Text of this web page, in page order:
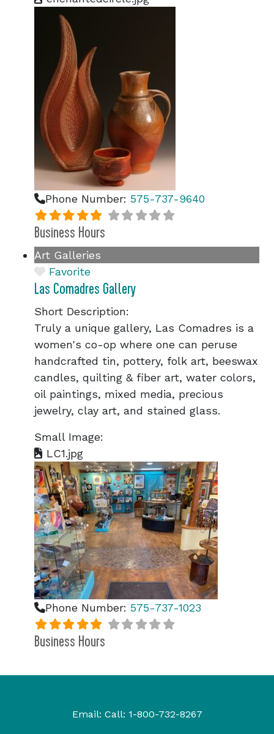
Phone Number: 575-737-9640
Business Hours
Art Galleries
Favorite
Las Comadres Gallery
Short Description:
Truly a unique gallery, Las Comadres is a
women's co-op where one can peruse
handcrafted tin, pottery, folk art, beeswax
candles, quilting & fiber art, water colors,
oil paintings, mixed media, precious
jewelry, clay art, and stained glass.
Small Image:
LC1.jpg
Phone Number: 575-737-1023
Business Hours
Email: Call: 1-800-732-8267